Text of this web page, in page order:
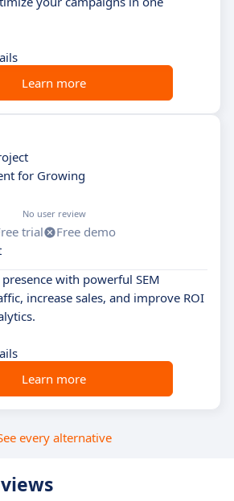
Learn more
for Growing
No user review
trial
Free demo
with powerful SEM
increase sales, and improve ROI
Learn more
every alternative